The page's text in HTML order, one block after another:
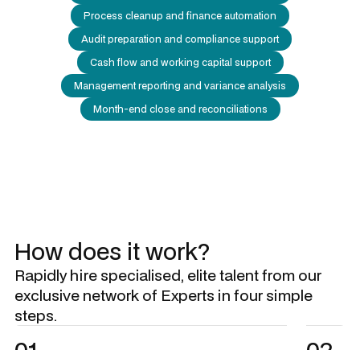
Process cleanup and finance automation
Audit preparation and compliance support
Cash flow and working capital support
Management reporting and variance analysis
Month-end close and reconciliations
How does it work?
Rapidly hire specialised, elite talent from our
exclusive network of Experts in four simple
steps.